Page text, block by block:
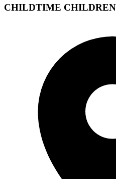
CHILDTIME